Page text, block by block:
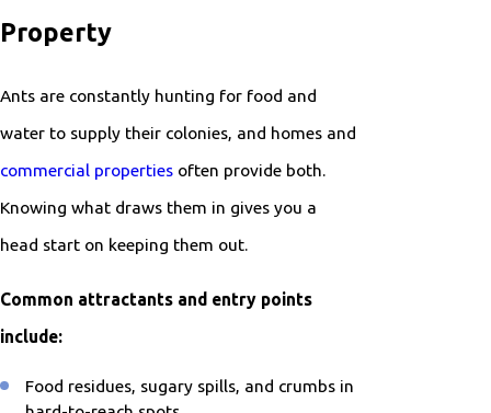
Property
Ants are constantly hunting for food and
water to supply their colonies, and homes and
commercial properties often provide both.
Knowing what draws them in gives you a
head start on keeping them out.
Common attractants and entry points
include:
Food residues, sugary spills, and crumbs in